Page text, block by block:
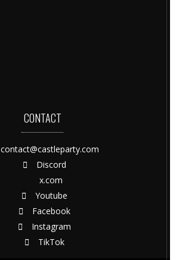
CONTACT
contact@castleparty.com
Discord
x.com
Youtube
Facebook
Instagram
TikTok